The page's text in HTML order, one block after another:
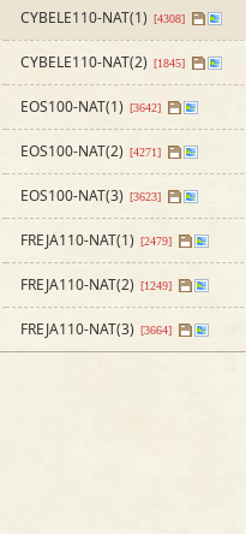
CYBELE110-NAT(1) [4308]
CYBELE110-NAT(2) [1845]
EOS100-NAT(1) [3642]
EOS100-NAT(2) [4271]
EOS100-NAT(3) [3623]
FREJA110-NAT(1) [2479]
FREJA110-NAT(2) [1249]
FREJA110-NAT(3) [3664]